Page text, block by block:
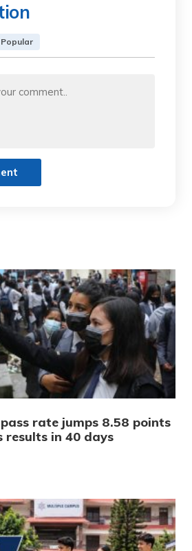
Popular
pass rate jumps 8.58 points
results in 40 days